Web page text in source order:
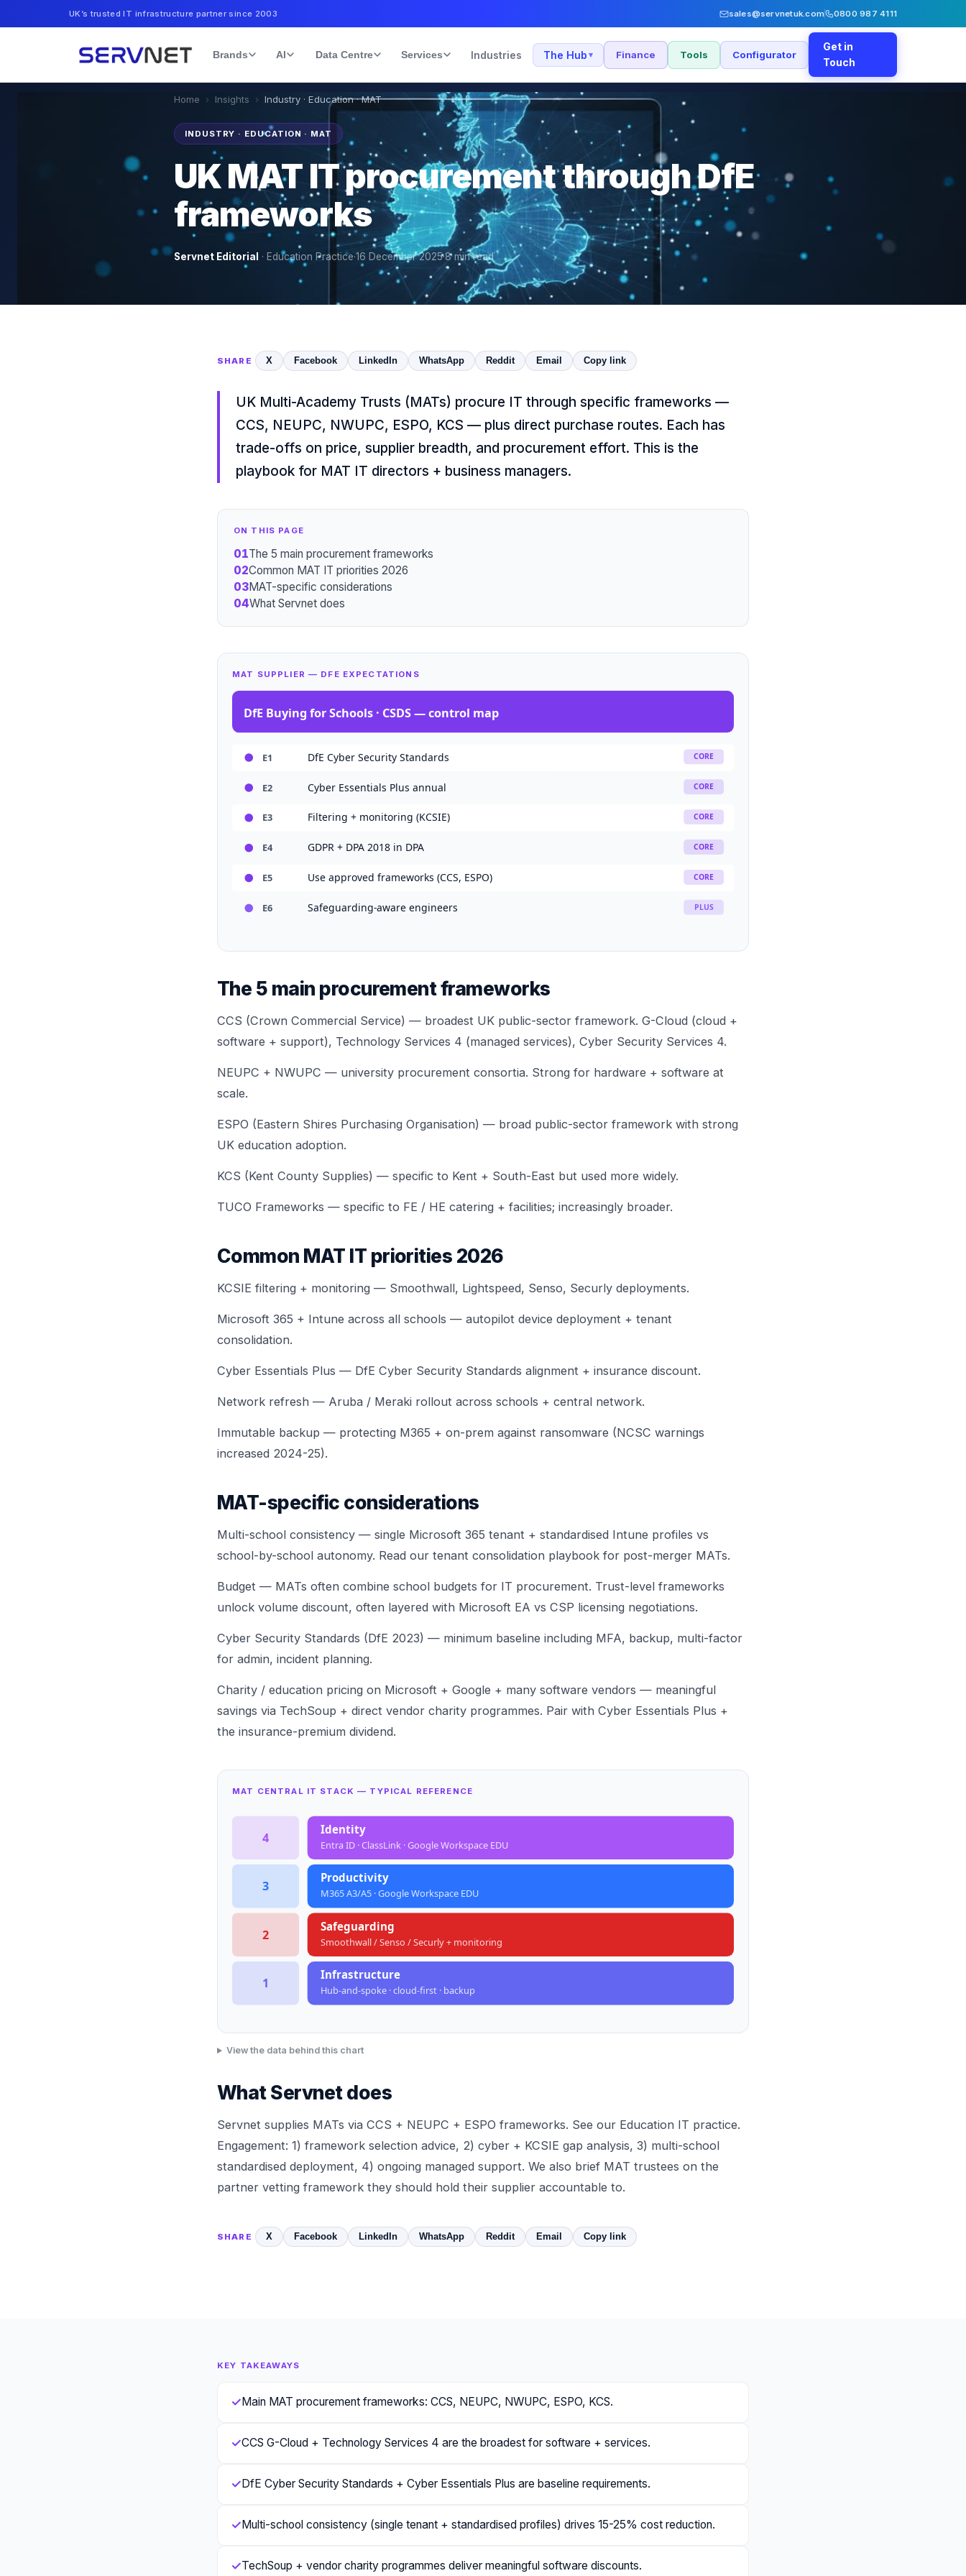
UK’s trusted IT infrastructure partner since 2003 sales@servnetuk.com 0800 987 4111
Brands AI Data Centre Services Industries The Hub ▾ Finance Tools Configurator
Get in
Touch
Home › Insights › Industry · Education · MAT
INDUSTRY · EDUCATION · MAT
UK MAT IT procurement through DfE
frameworks
Servnet Editorial · Education Practice·16 December 2025·8min read
SHARE X Facebook LinkedIn WhatsApp Reddit Email Copy link
UK Multi-Academy Trusts (MATs) procure IT through specific frameworks —
CCS, NEUPC, NWUPC, ESPO, KCS — plus direct purchase routes. Each has
trade-offs on price, supplier breadth, and procurement effort. This is the
playbook for MAT IT directors + business managers.
ON THIS PAGE
01The 5 main procurement frameworks
02Common MAT IT priorities 2026
03MAT-specific considerations
04What Servnet does
MAT SUPPLIER — DFE EXPECTATIONS
DfE Buying for Schools · CSDS— control map
E1 DfE Cyber Security Standards CORE
E2 Cyber Essentials Plus annual CORE
E3 Filtering + monitoring (KCSIE) CORE
E4 GDPR + DPA 2018 in DPA CORE
E5 Use approved frameworks (CCS, ESPO) CORE
E6 Safeguarding-aware engineers PLUS
The 5 main procurement frameworks
CCS (Crown Commercial Service) — broadest UK public-sector framework. G-Cloud (cloud +
software + support), Technology Services 4 (managed services), Cyber Security Services 4.
NEUPC + NWUPC — university procurement consortia. Strong for hardware + software at
scale.
ESPO (Eastern Shires Purchasing Organisation) — broad public-sector framework with strong
UK education adoption.
KCS (Kent County Supplies) — specific to Kent + South-East but used more widely.
TUCO Frameworks — specific to FE / HE catering + facilities; increasingly broader.
Common MAT IT priorities 2026
KCSIE filtering + monitoring — Smoothwall, Lightspeed, Senso, Securly deployments.
Microsoft 365 + Intune across all schools — autopilot device deployment + tenant
consolidation.
Cyber Essentials Plus — DfE Cyber Security Standards alignment + insurance discount.
Network refresh — Aruba / Meraki rollout across schools + central network.
Immutable backup — protecting M365 + on-prem against ransomware (NCSC warnings
increased 2024-25).
MAT-specific considerations
Multi-school consistency — single Microsoft 365 tenant + standardised Intune profiles vs
school-by-school autonomy. Read our tenant consolidation playbook for post-merger MATs.
Budget — MATs often combine school budgets for IT procurement. Trust-level frameworks
unlock volume discount, often layered with Microsoft EA vs CSP licensing negotiations.
Cyber Security Standards (DfE 2023) — minimum baseline including MFA, backup, multi-factor
for admin, incident planning.
Charity / education pricing on Microsoft + Google + many software vendors — meaningful
savings via TechSoup + direct vendor charity programmes. Pair with Cyber Essentials Plus +
the insurance-premium dividend.
MAT CENTRAL IT STACK — TYPICAL REFERENCE
4
Identity
Entra ID · ClassLink · Google Workspace EDU
3
Productivity
M365 A3/A5 · Google Workspace EDU
2
Safeguarding
Smoothwall / Senso / Securly + monitoring
1
Infrastructure
Hub-and-spoke · cloud-first · backup
View the data behind this chart
What Servnet does
Servnet supplies MATs via CCS + NEUPC + ESPO frameworks. See our Education IT practice.
Engagement: 1) framework selection advice, 2) cyber + KCSIE gap analysis, 3) multi-school
standardised deployment, 4) ongoing managed support. We also brief MAT trustees on the
partner vetting framework they should hold their supplier accountable to.
SHARE X Facebook LinkedIn WhatsApp Reddit Email Copy link
KEY TAKEAWAYS
✓ Main MAT procurement frameworks: CCS, NEUPC, NWUPC, ESPO, KCS.
✓CCS G-Cloud + Technology Services 4 are the broadest for software + services.
✓ DfE Cyber Security Standards + Cyber Essentials Plus are baseline requirements.
✓ Multi-school consistency (single tenant + standardised profiles) drives 15-25% cost reduction.
✓TechSoup + vendor charity programmes deliver meaningful software discounts.